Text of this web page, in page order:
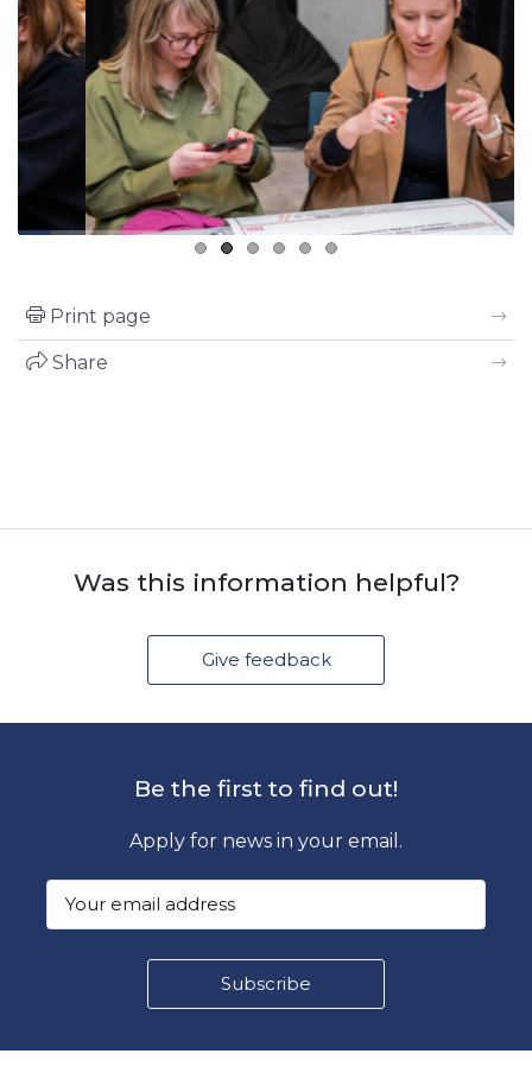
Print page
Share
Was this information helpful?
Give feedback
Be the first to find out!
Apply for news in your email.